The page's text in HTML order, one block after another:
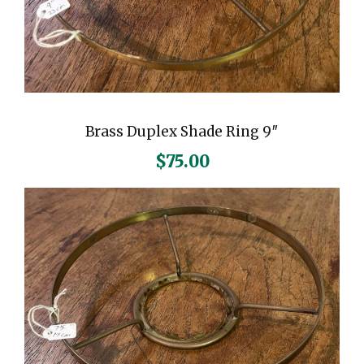
r
-
A
i
a
n
C
e
n
t
Brass Duplex Shade Ring 9″
$75.00